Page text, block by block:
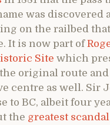
was discovered
on the railbed
It is now part of
Site which
original route
centre as well. Sir
to BC, albeit four
the greatest